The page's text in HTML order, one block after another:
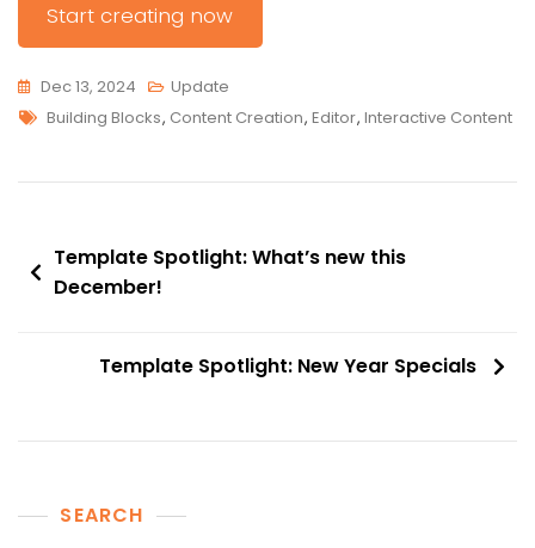
Start creating now
Dec 13, 2024
Update
Tags
Building Blocks, Content Creation, Editor, Interactive Content
Post
navigation
Template Spotlight: What’s new this
December!
Template Spotlight: New Year Specials
SEARCH